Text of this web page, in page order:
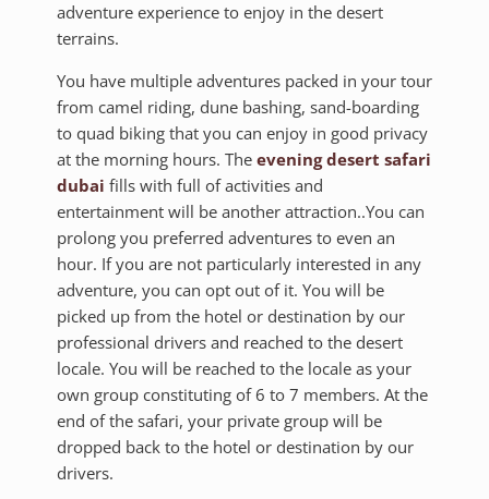
adventure experience to enjoy in the desert
terrains.
You have multiple adventures packed in your tour
from camel riding, dune bashing, sand-boarding
to quad biking that you can enjoy in good privacy
at the morning hours. The evening desert safari
dubai fills with full of activities and
entertainment will be another attraction..You can
prolong you preferred adventures to even an
hour. If you are not particularly interested in any
adventure, you can opt out of it. You will be
picked up from the hotel or destination by our
professional drivers and reached to the desert
locale. You will be reached to the locale as your
own group constituting of 6 to 7 members. At the
end of the safari, your private group will be
dropped back to the hotel or destination by our
drivers.